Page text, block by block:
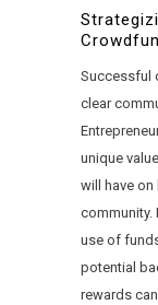
Successful
clear
unique
will have
community.
use of
potential
rewards